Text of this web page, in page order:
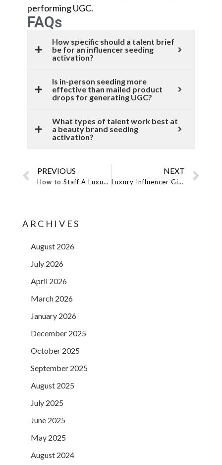
performing UGC.
FAQs
How specific should a talent brief
be for an influencer seeding
activation?
Is in-person seeding more
effective than mailed product
drops for generating UGC?
What types of talent work best at
a beauty brand seeding
activation?
PREVIOUS
How to Staff A Luxury Pop-Up Shop: The Model You Hire Is Part Of The Brand Experience
NEXT
Luxury Influencer Gifting: Why Top Brands Are Using Model Messengers Instead Of Couriers
ARCHIVES
August 2026
July 2026
April 2026
March 2026
January 2026
December 2025
October 2025
September 2025
August 2025
July 2025
June 2025
May 2025
August 2024